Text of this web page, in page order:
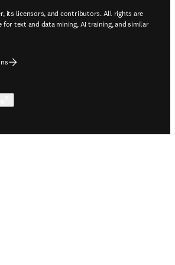
its licensors, and contributors. All rights are
for text and data mining, AI training, and similar